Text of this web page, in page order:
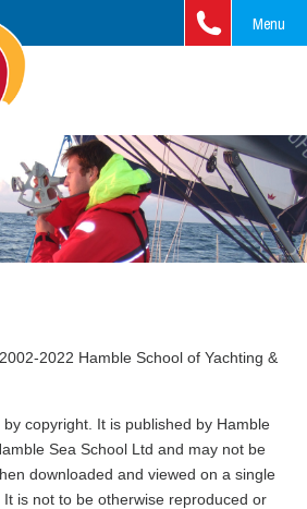
Menu
2022 Hamble School of Yachting &
copyright. It is published by Hamble
Sea School Ltd and may not be
downloaded and viewed on a single
is not to be otherwise reproduced or